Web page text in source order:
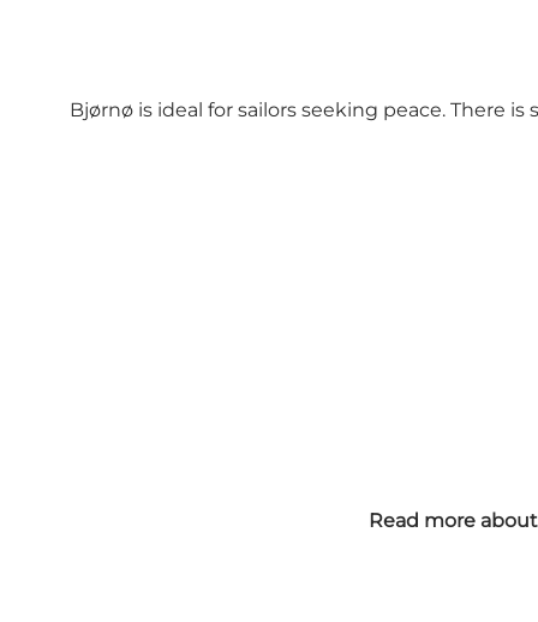
Bjørnø is ideal for sailors seeking peace. There
Read more